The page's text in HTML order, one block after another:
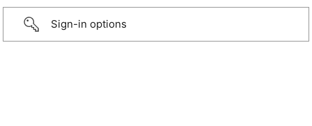
Sign-in options